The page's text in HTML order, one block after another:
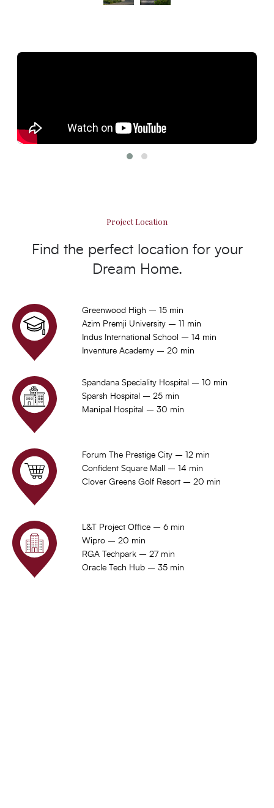
Project Location
Find the perfect location for your
Dream Home.
Greenwood High – 15 min
Azim Premji University – 11 min
Indus International School – 14 min
Inventure Academy – 20 min
Spandana Speciality Hospital – 10 min
Sparsh Hospital – 25 min
Manipal Hospital – 30 min
Forum The Prestige City – 12 min
Confident Square Mall – 14 min
Clover Greens Golf Resort – 20 min
L&T Project Office – 6 min
Wipro – 20 min
RGA Techpark – 27 min
Oracle Tech Hub – 35 min